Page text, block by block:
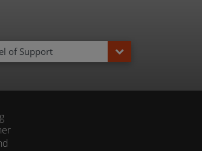
of Support